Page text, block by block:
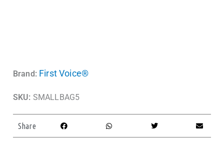
Brand: First Voice®
SKU: SMALLBAG5
Share